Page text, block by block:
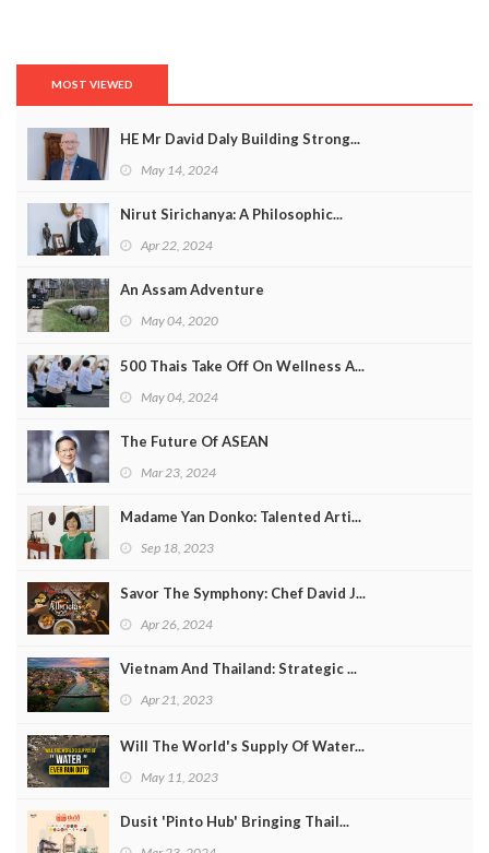
MOST VIEWED
HE Mr David Daly Building Strong...
May 14, 2024
Nirut Sirichanya: A Philosophic...
Apr 22, 2024
An Assam Adventure
May 04, 2020
500 Thais Take Off On Wellness A...
May 04, 2024
The Future Of ASEAN
Mar 23, 2024
Madame Yan Donko: Talented Arti...
Sep 18, 2023
Savor The Symphony: Chef David J...
Apr 26, 2024
Vietnam And Thailand: Strategic ...
Apr 21, 2023
Will The World's Supply Of Water...
May 11, 2023
Dusit 'Pinto Hub' Bringing Thail...